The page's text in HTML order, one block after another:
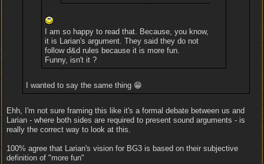
I am so happy to read that. Because, you know,
it is Larian's argument. They said they do not
follow d&d rules because it is more fun.
Funny, isn't it ?
I wanted to say the same thing 😁
Ehh, I'm not sure framing this like it's a formal debate between us and
Larian - where both sides are required to present sound arguments - is
really the correct way to look at this.
100% agree that Larian's vision for BG3 is based on their subjective
definition of "more fun"